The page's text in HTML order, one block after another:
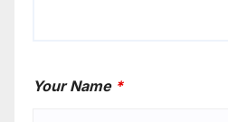
Your Name *